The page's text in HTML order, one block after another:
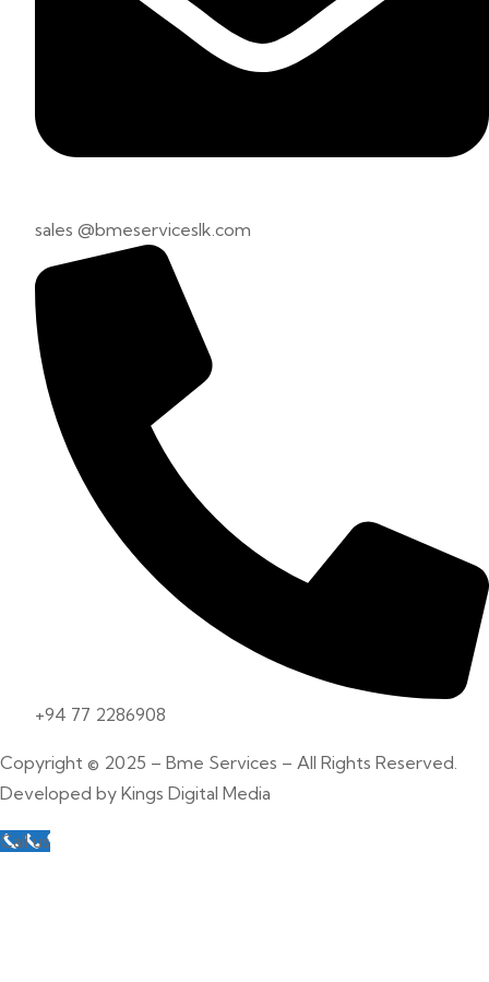
sales @bmeserviceslk.com
+94 77 2286908
Copyright © 2025 – Bme Services – All Rights Reserved.
Developed by Kings Digital Media
Call us